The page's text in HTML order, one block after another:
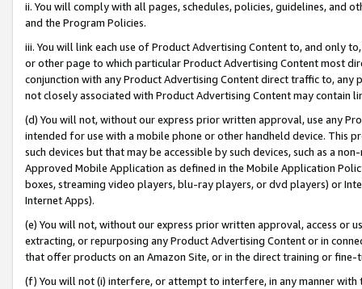
ii. You will comply with all pages, schedules, policies, guidelines, and
and the Program Policies.
iii. You will link each use of Product Advertising Content to, and only
or other page to which particular Product Advertising Content most
conjunction with any Product Advertising Content direct traffic to,
not closely associated with Product Advertising Content may contain
(d) You will not, without our express prior written approval, use any
intended for use with a mobile phone or other handheld device. This
such devices but that may be accessible by such devices, such as a
Approved Mobile Application as defined in the Mobile Application
boxes, streaming video players, blu-ray players, or dvd players) or
Internet Apps).
(e) You will not, without our express prior written approval, access or
extracting, or repurposing any Product Advertising Content or in
that offer products on an Amazon Site, or in the direct training or
(f) You will not (i) interfere, or attempt to interfere, in any manner